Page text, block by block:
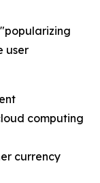
user
computing
currency